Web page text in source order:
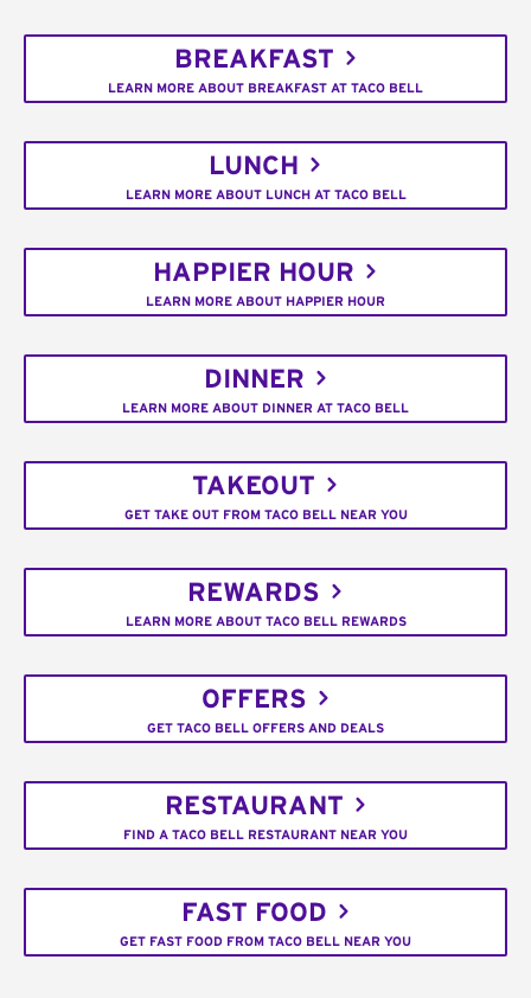
BREAKFAST
LEARN MORE ABOUT BREAKFAST AT TACO BELL
LUNCH
LEARN MORE ABOUT LUNCH AT TACO BELL
HAPPIER HOUR
LEARN MORE ABOUT HAPPIER HOUR
DINNER
LEARN MORE ABOUT DINNER AT TACO BELL
TAKEOUT
GET TAKE OUT FROM TACO BELL NEAR YOU
REWARDS
LEARN MORE ABOUT TACO BELL REWARDS
OFFERS
GET TACO BELL OFFERS AND DEALS
RESTAURANT
FIND A TACO BELL RESTAURANT NEAR YOU
FAST FOOD
GET FAST FOOD FROM TACO BELL NEAR YOU